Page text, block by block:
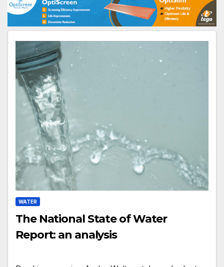
WATER
The National State of Water
Report: an analysis